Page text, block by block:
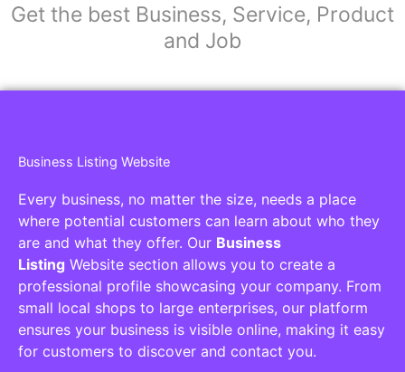
Get the best Business, Service, Product
and Job
Business Listing Website
Every business, no matter the size, needs a place
where potential customers can learn about who they
are and what they offer. Our Business
Listing Website section allows you to create a
professional profile showcasing your company. From
small local shops to large enterprises, our platform
ensures your business is visible online, making it easy
for customers to discover and contact you.